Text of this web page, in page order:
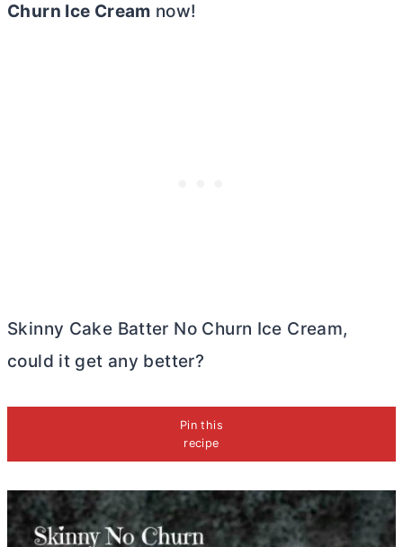
Churn Ice Cream now!
Skinny Cake Batter No Churn Ice Cream,
could it get any better?
Pin this
recipe